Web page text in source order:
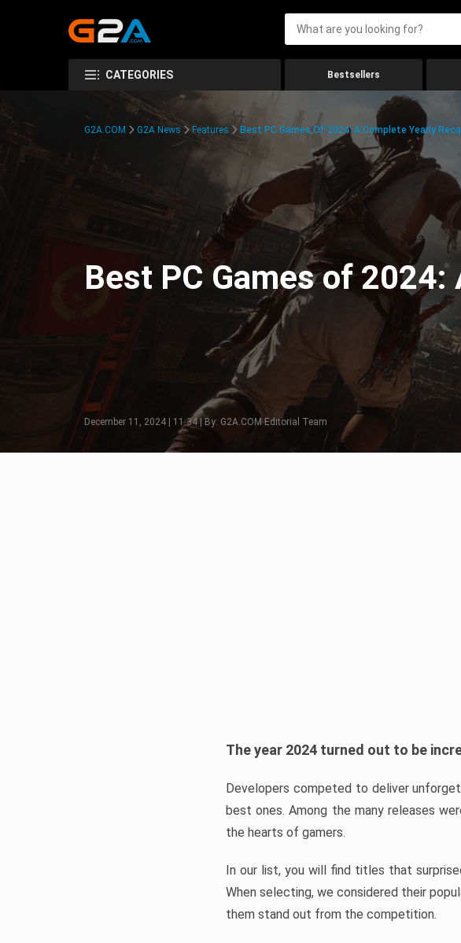
CATEGORIES Bestsellers
G2A.COM G2A News Features Best PC Games Of 2024: A Complete Yearly
Best PC Games of
December 11, 2024 | 11:34 | By: G2A.COM Editorial Team
The year 2024 turned out to be
Developers competed to deliver
best ones. Among the many releases
the hearts of gamers.
In our list, you will find titles that
When selecting, we considered their
them stand out from the competition.